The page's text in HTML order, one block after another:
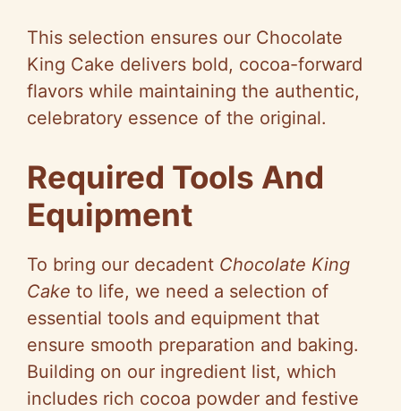
y
V
d
e
o
This selection ensures our Chocolate
King Cake delivers bold, cocoa-forward
flavors while maintaining the authentic,
celebratory essence of the original.
Required Tools And
Equipment
To bring our decadent Chocolate King
Cake to life, we need a selection of
essential tools and equipment that
ensure smooth preparation and baking.
Building on our ingredient list, which
includes rich cocoa powder and festive